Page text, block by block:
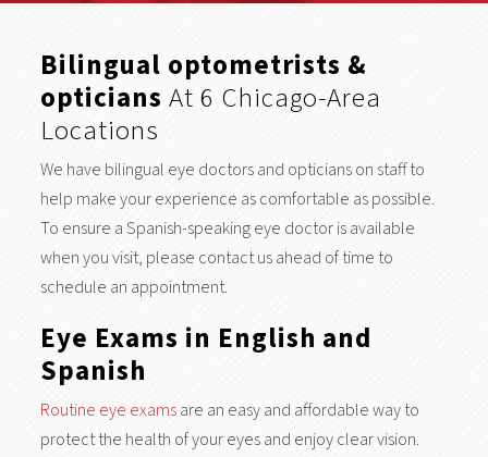
Bilingual optometrists &
opticians At 6 Chicago-Area
Locations
We have bilingual eye doctors and opticians on staff to
help make your experience as comfortable as possible.
To ensure a Spanish-speaking eye doctor is available
when you visit, please contact us ahead of time to
schedule an appointment.
Eye Exams in English and
Spanish
Routine eye examsare an easy and affordable way to
protect the health of your eyes and enjoy clear vision.